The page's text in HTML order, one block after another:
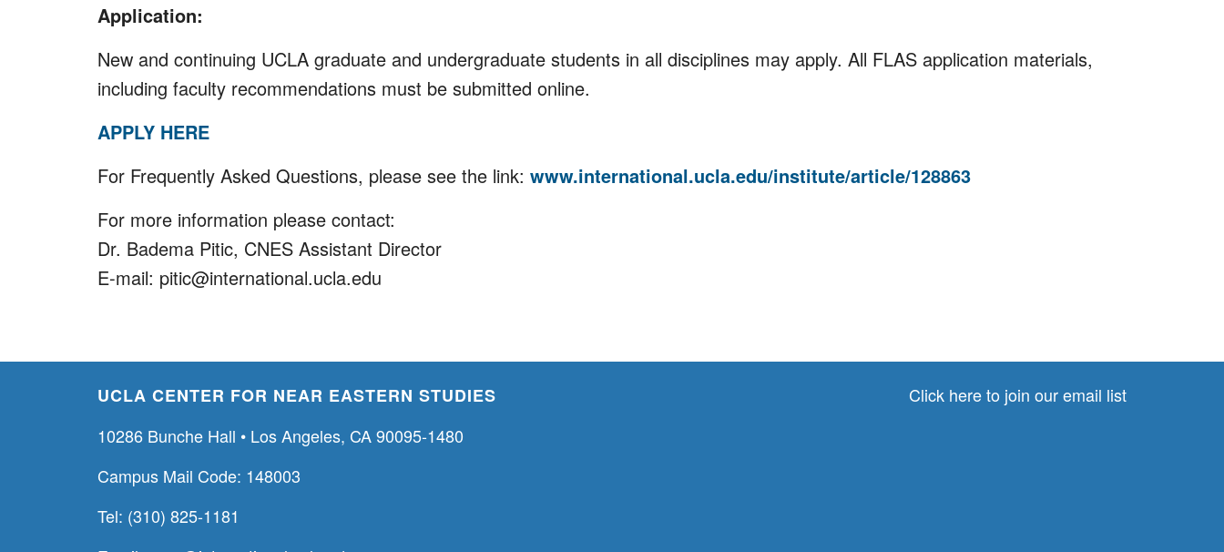
Application:
New and continuing UCLA graduate and undergraduate students in all disciplines may apply. All FLAS application materials,
including faculty recommendations must be submitted online.
APPLY HERE
For Frequently Asked Questions, please see the link: www.international.ucla.edu/institute/article/128863
For more information please contact:
Dr. Badema Pitic, CNES Assistant Director
E-mail: pitic@international.ucla.edu
UCLA CENTER FOR NEAR EASTERN STUDIES
10286 Bunche Hall • Los Angeles, CA 90095-1480
Campus Mail Code: 148003
Tel: (310) 825-1181
Click here to join our email list